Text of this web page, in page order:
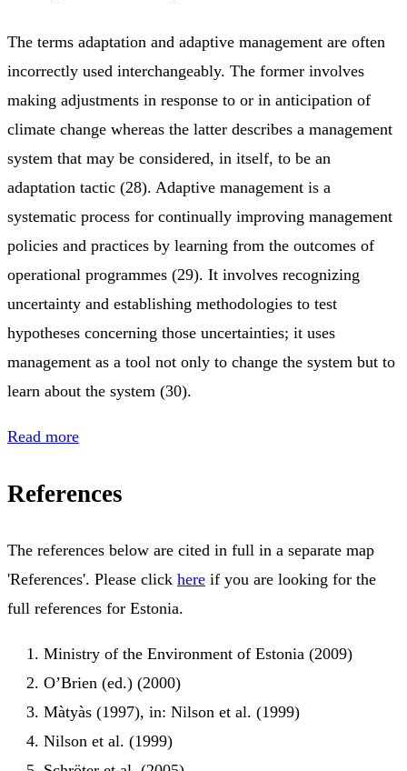
The terms adaptation and adaptive management are often
incorrectly used interchangeably. The former involves
making adjustments in response to or in anticipation of
climate change whereas the latter describes a management
system that may be considered, in itself, to be an
adaptation tactic (28). Adaptive management is a
systematic process for continually improving management
policies and practices by learning from the outcomes of
operational programmes (29). It involves recognizing
uncertainty and establishing methodologies to test
hypotheses concerning those uncertainties; it uses
management as a tool not only to change the system but to
learn about the system (30).
Read more
References
The references below are cited in full in a separate map
'References'. Please click here if you are looking for the
full references for Estonia.
Ministry of the Environment of Estonia (2009)
O’Brien (ed.) (2000)
Màtyàs (1997), in: Nilson et al. (1999)
Nilson et al. (1999)